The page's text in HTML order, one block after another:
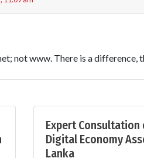
not www. There is a difference,
Expert Consultation
Digital Economy
Lanka